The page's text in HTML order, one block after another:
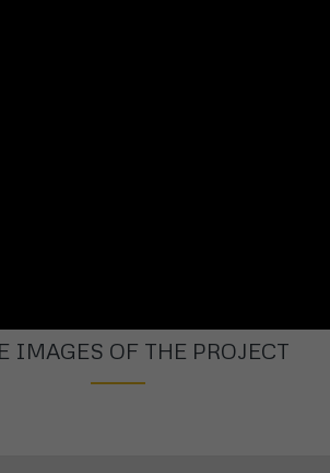
IMAGES OF THE PROJECT